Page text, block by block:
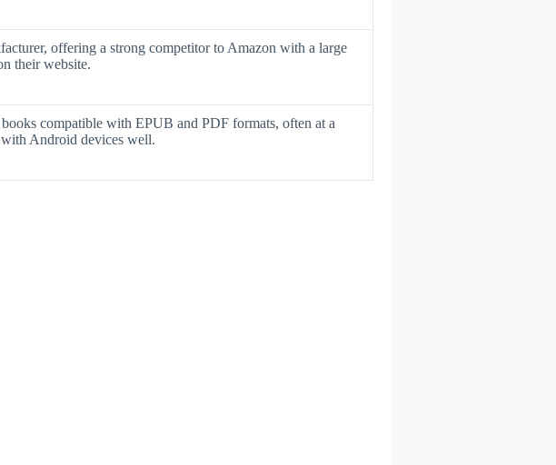
offering a strong competitor to Amazon with a large
their website.
compatible with EPUB and PDF formats, often at a
Android devices well.